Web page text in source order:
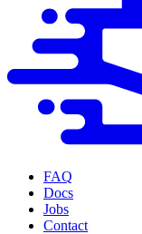
FAQ
Docs
Jobs
Contact